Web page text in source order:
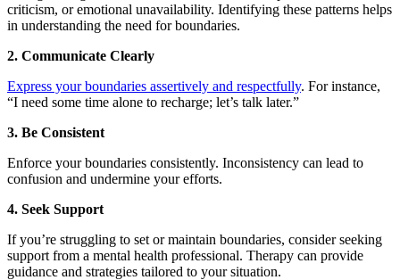
criticism, or emotional unavailability. Identifying these patterns helps
in understanding the need for boundaries.
2. Communicate Clearly
Express your boundaries assertively and respectfully. For instance,
“I need some time alone to recharge; let’s talk later.”
3. Be Consistent
Enforce your boundaries consistently. Inconsistency can lead to
confusion and undermine your efforts.
4. Seek Support
If you’re struggling to set or maintain boundaries, consider seeking
support from a mental health professional. Therapy can provide
guidance and strategies tailored to your situation.